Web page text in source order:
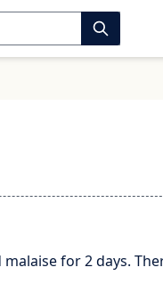
for 2 days.